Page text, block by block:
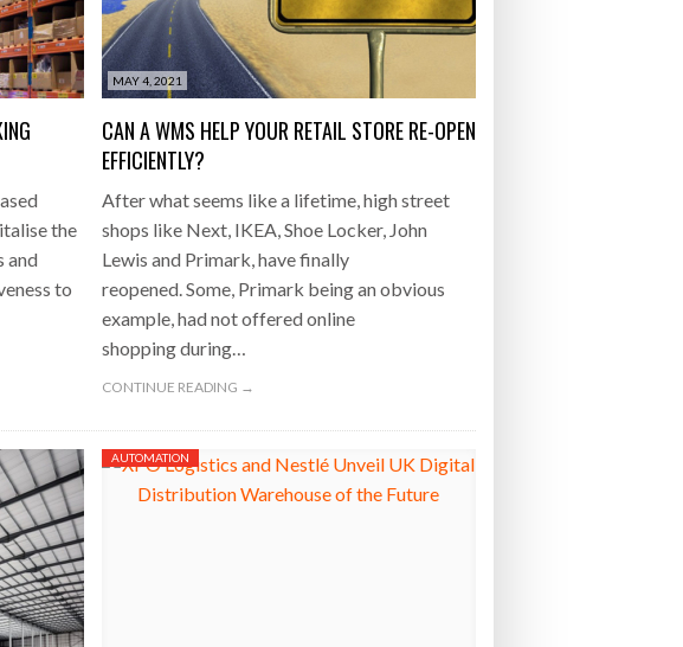
Transport Expo - July 20, 2026
- July 20, 2026
Workforce - July 20, 2026
- July 20, 2026
the
and
to
MAY 4, 2021
CAN A WMS HELP YOUR RETAIL STORE RE-OPEN
EFFICIENTLY?
After what seems like a lifetime, high street
shops like Next, IKEA, Shoe Locker, John
Lewis and Primark, have finally
reopened. Some, Primark being an obvious
example, had not offered online
shopping during…
CONTINUE READING →
AUTOMATION